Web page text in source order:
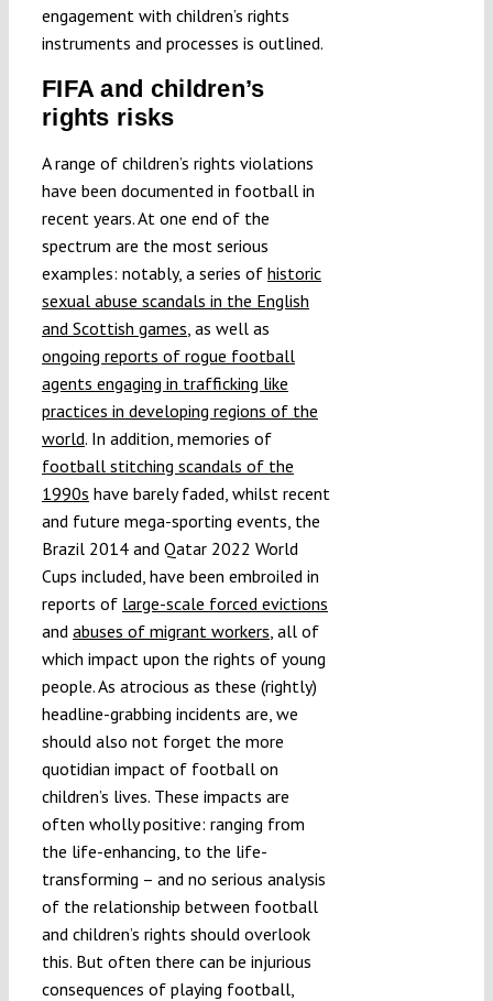
engagement with children’s rights
instruments and processes is outlined.
FIFA and children’s
rights risks
A range of children’s rights violations
have been documented in football in
recent years. At one end of the
spectrum are the most serious
examples: notably, a series of historic
sexual abuse scandals in the English
and Scottish games , as well as
ongoing reports of rogue football
agents engaging in trafficking like
practices in developing regions of the
world. In addition, memories of
football stitching scandals of the
1990s have barely faded, whilst recent
and future mega-sporting events, the
Brazil 2014 and Qatar 2022 World
Cups included, have been embroiled in
reports of large-scale forced evictions
and abuses of migrant workers , all of
which impact upon the rights of young
people. As atrocious as these (rightly)
headline-grabbing incidents are, we
should also not forget the more
quotidian impact of football on
children’s lives. These impacts are
often wholly positive: ranging from
the life-enhancing, to the life-
transforming – and no serious analysis
of the relationship between football
and children’s rights should overlook
this. But often there can be injurious
consequences of playing football,